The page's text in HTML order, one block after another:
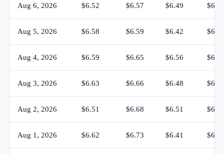
Aug 6, 2026 $6.52 $6.57 $6.49
Aug 5, 2026 $6.58 $6.59 $6.42
Aug 4, 2026 $6.59 $6.65 $6.56
Aug 3, 2026 $6.63 $6.66 $6.48
Aug 2, 2026 $6.51 $6.68 $6.51
Aug 1, 2026 $6.62 $6.73 $6.41